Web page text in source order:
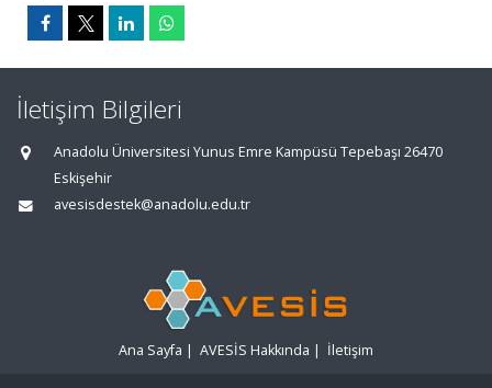
İletişim Bilgileri
Anadolu Üniversitesi Yunus Emre Kampüsü Tepebaşı 26470
Eskişehir
avesisdestek@anadolu.edu.tr
Ana Sayfa | AVESİS Hakkında | İletişim